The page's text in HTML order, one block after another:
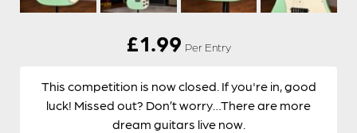
£1.99 Per Entry
This competition is now closed. If you're in, good
luck! Missed out? Don’t worry…There are more
dream guitars live now.